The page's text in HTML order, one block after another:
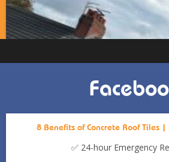
8 Benefits of Concrete Roof Tiles
✅ 24-hour Emergency